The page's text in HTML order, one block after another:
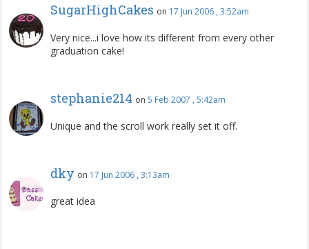
SugarHighCakes on 17 Jun 2006 , 3:52am
Very nice...i love how its different from every other
graduation cake!
stephanie214 on 5 Feb 2007 , 5:42am
Unique and the scroll work really set it off.
dky on 17 Jun 2006 , 3:13am
great idea